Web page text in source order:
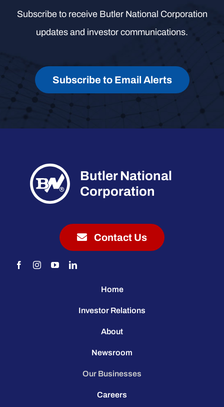
Subscribe to receive Butler National Corporation
updates and investor communications.
Subscribe to Email Alerts
Butler National
Corporation
Contact Us
Home
Investor Relations
About
Newsroom
Our Businesses
Careers